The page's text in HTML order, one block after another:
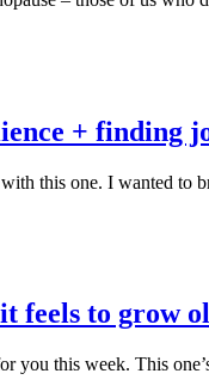
+ finding
this one. I wanted to
feels to grow
you this week. This